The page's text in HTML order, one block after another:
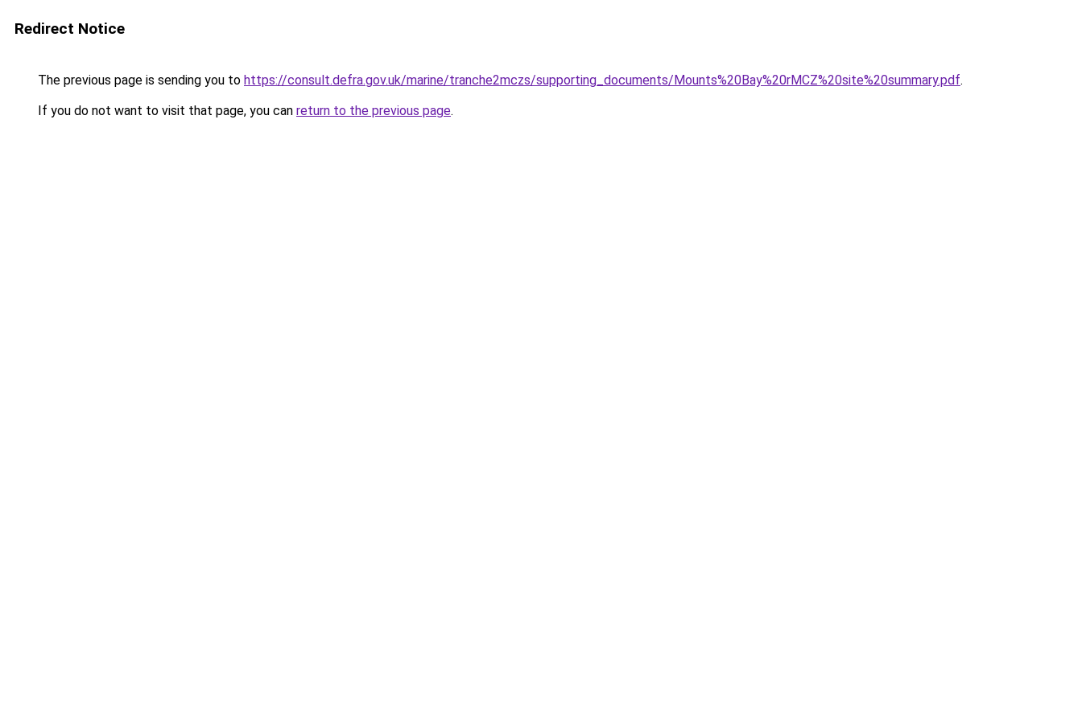
Redirect Notice
The previous page is sending you to https://consult.defra.gov.uk/marine/tranche2mczs/supporting_documents/Mounts%20Bay%20rMCZ%20site%20summary.pdf.
If you do not want to visit that page, you can return to the previous page.